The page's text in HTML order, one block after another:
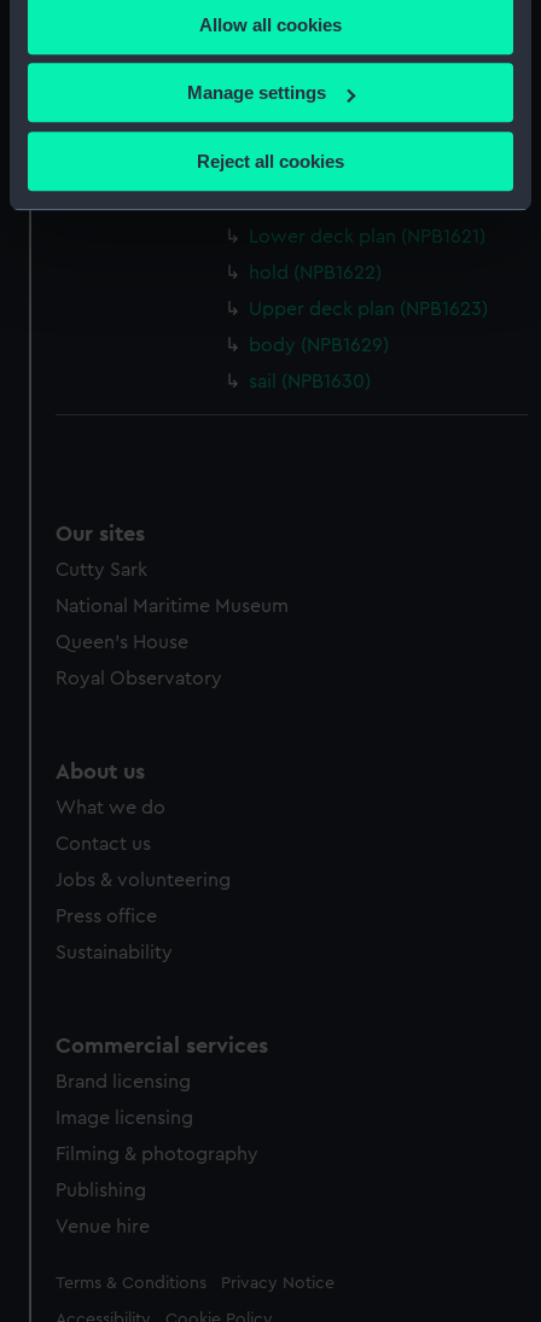
the Privacy trigger icon.
If you allow, we would also like to:
Collect information about your geographical
Identify your device by actively scanning it for
specific characteristics (fingerprinting)
Find out more about how your personal data is processed
and set your preferences in the
details section.
We use necessary cookies to make our websites work
We’d like to use additional cookies to remember your
from third-party sources. You can choose to allow all
cookies, change your preferences or opt-out at any time.
Allow all cookies
Manage settings
Reject all cookies
(1901) (technical drawing)
(NPB1618)
Forecastle deck plan (NPB1619)
Lower deck plan (NPB1621)
hold (NPB1622)
Upper deck plan (NPB1623)
body (NPB1629)
sail (NPB1630)
Our sites
Cutty Sark
National Maritime Museum
Queen's House
Royal Observatory
About us
What we do
Contact us
Jobs & volunteering
Press office
Sustainability
Commercial services
Brand licensing
Image licensing
Filming & photography
Publishing
Venue hire
Legal
Terms & Conditions Privacy Notice